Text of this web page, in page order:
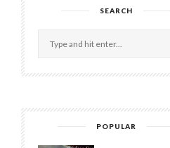
SEARCH
POPULAR